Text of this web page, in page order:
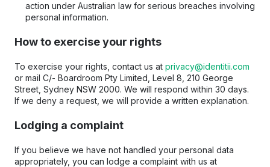
action under Australian law for serious breaches involving
personal information.
How to exercise your rights
To exercise your rights, contact us at privacy@identitii.com
or mail C/- Boardroom Pty Limited, Level 8, 210 George
Street, Sydney NSW 2000. We will respond within 30 days.
If we deny a request, we will provide a written explanation.
Lodging a complaint
If you believe we have not handled your personal data